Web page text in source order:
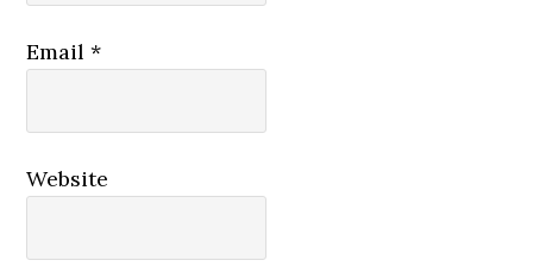
Email*
Website